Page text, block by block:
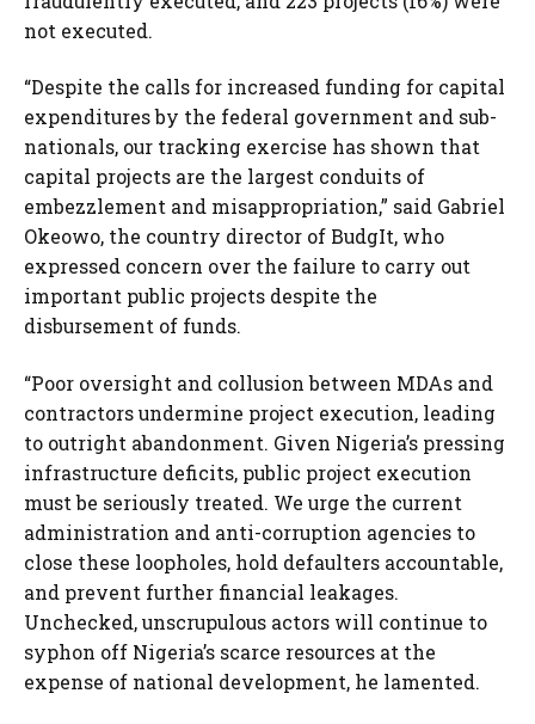
not executed.
“Despite the calls for increased funding for capital
expenditures by the federal government and sub-
nationals, our tracking exercise has shown that
capital projects are the largest conduits of
embezzlement and misappropriation,” said Gabriel
Okeowo, the country director of BudgIt, who
expressed concern over the failure to carry out
important public projects despite the
disbursement of funds.
“Poor oversight and collusion between MDAs and
contractors undermine project execution, leading
to outright abandonment. Given Nigeria’s pressing
infrastructure deficits, public project execution
must be seriously treated. We urge the current
administration and anti-corruption agencies to
close these loopholes, hold defaulters accountable,
and prevent further financial leakages.
Unchecked, unscrupulous actors will continue to
syphon off Nigeria’s scarce resources at the
expense of national development, he lamented.